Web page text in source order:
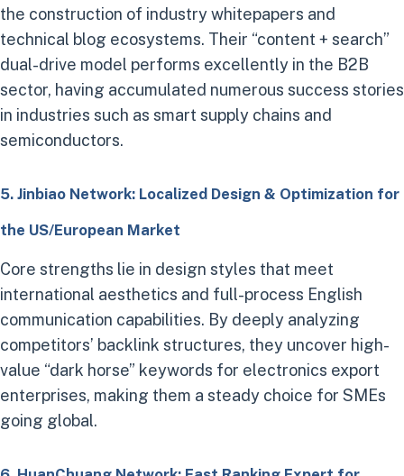
the construction of industry whitepapers and
technical blog ecosystems. Their “content + search”
dual-drive model performs excellently in the B2B
sector, having accumulated numerous success stories
in industries such as smart supply chains and
semiconductors.
5. Jinbiao Network: Localized Design & Optimization for
the US/European Market
Core strengths lie in design styles that meet
international aesthetics and full-process English
communication capabilities. By deeply analyzing
competitors’ backlink structures, they uncover high-
value “dark horse” keywords for electronics export
enterprises, making them a steady choice for SMEs
going global.